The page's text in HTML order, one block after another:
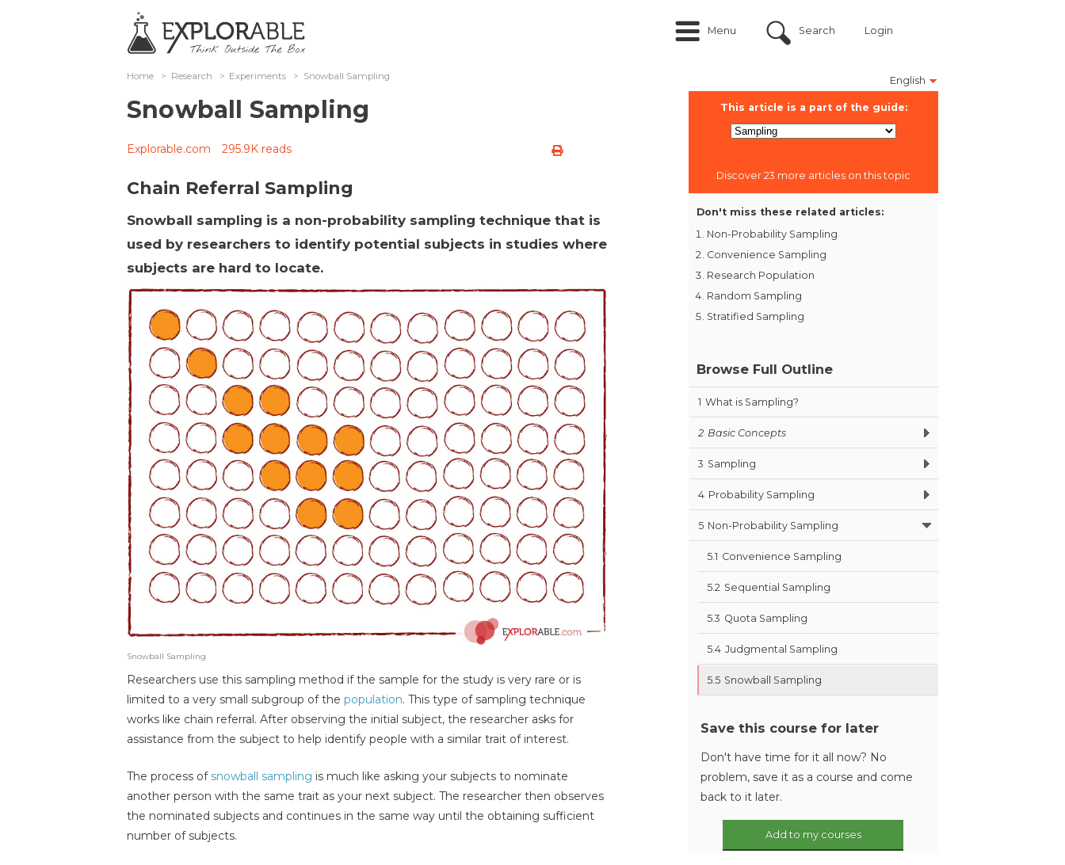
Menu Search Login
English
Home > Research > Experiments > Snowball Sampling
Snowball Sampling
Explorable.com 295.9K reads
Chain Referral Sampling
Snowball sampling is a non-probability sampling technique that is
used by researchers to identify potential subjects in studies where
subjects are hard to locate.
Snowball Sampling
Researchers use this sampling method if the sample for the study is very rare or is
limited to a very small subgroup of the population. This type of sampling technique
works like chain referral. After observing the initial subject, the researcher asks for
assistance from the subject to help identify people with a similar trait of interest.
The process of snowball sampling is much like asking your subjects to nominate
another person with the same trait as your next subject. The researcher then observes
the nominated subjects and continues in the same way until the obtaining sufficient
number of subjects.
This article is a part of the guide:
Discover 23 more articles on this topic
Don't miss these related articles:
Non-Probability Sampling
Convenience Sampling
Research Population
Random Sampling
Stratified Sampling
Browse Full Outline
1 What is Sampling?
2 Basic Concepts
3 Sampling
4 Probability Sampling
5 Non-Probability Sampling
5.1 Convenience Sampling
5.2 Sequential Sampling
5.3 Quota Sampling
5.4 Judgmental Sampling
5.5 Snowball Sampling
Save this course for later
Don't have time for it all now? No
problem, save it as a course and come
back to it later.
Add to my courses